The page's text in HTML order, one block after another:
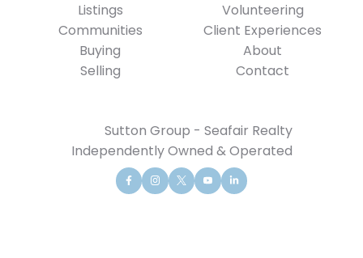
Listings
Communities
Buying
Selling
Volunteering
Client Experiences
About
Contact
Sutton Group - Seafair Realty
Independently Owned & Operated